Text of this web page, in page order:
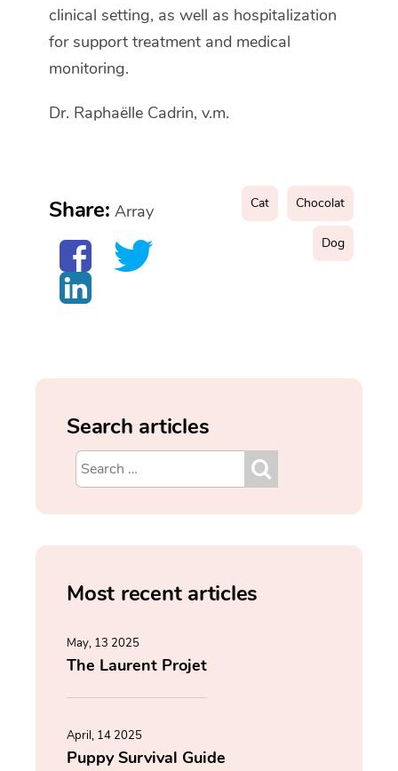
clinical setting, as well as hospitalization
for support treatment and medical
monitoring.
Dr. Raphaëlle Cadrin, v.m.
Share: Array Cat Chocolat
Dog
Search articles
Most recent articles
May, 13 2025
The Laurent Projet
April, 14 2025
Puppy Survival Guide